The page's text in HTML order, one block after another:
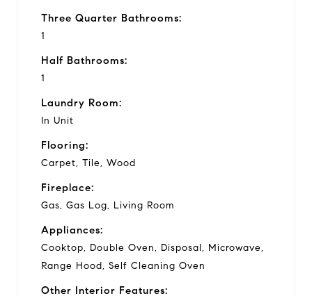
Three Quarter Bathrooms:
1
Half Bathrooms:
1
Laundry Room:
In Unit
Flooring:
Carpet, Tile, Wood
Fireplace:
Gas, Gas Log, Living Room
Appliances:
Cooktop, Double Oven, Disposal, Microwave,
Range Hood, Self Cleaning Oven
Other Interior Features: